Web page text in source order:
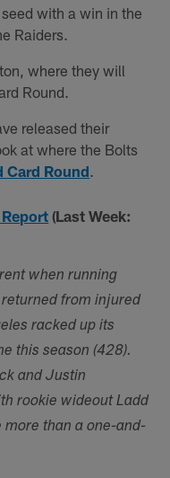
with a win in the
Raiders.
where they will
Round.
released their
at where the Bolts
Card Round
(Last Week:
when running
from injured
racked up its
this season (428).
and Justin
rookie wideout Ladd
than a one-and-